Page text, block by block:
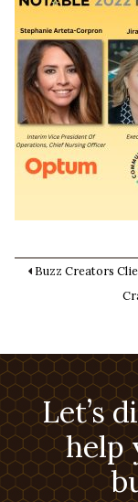
Buzz Creators
Let’s
help